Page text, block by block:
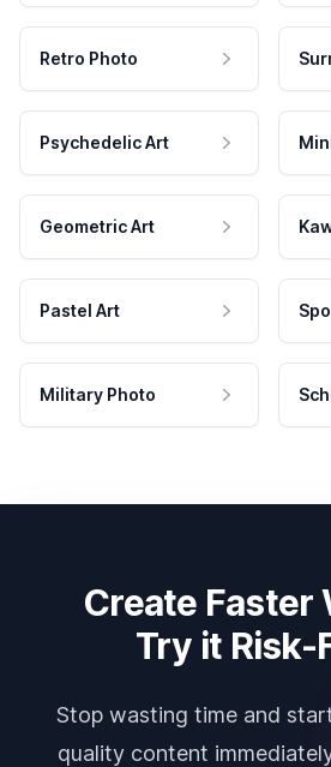
Retro Photo
Psychedelic Art
Geometric Art
Pastel Art
Military Photo
Create Faster
Try it Risk-
Stop wasting time and
quality content